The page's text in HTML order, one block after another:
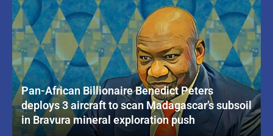
Pan-African Billionaire Benedict Peters
deploys 3 aircraft to scan Madagascar’s subsoil
in Bravura mineral exploration push